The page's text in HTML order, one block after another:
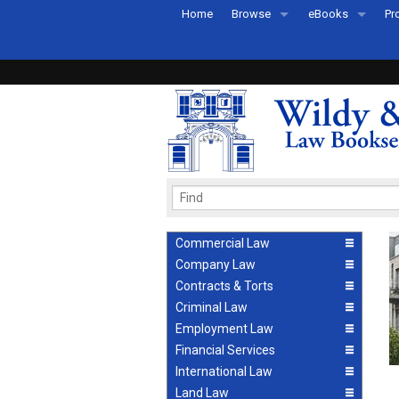
Home Browse
Recently Published
eBooks
eBook FAQs
Commercial Law
Company Law
Contracts & Torts
Criminal Law
Employment Law
Financial Services
International Law
Land Law